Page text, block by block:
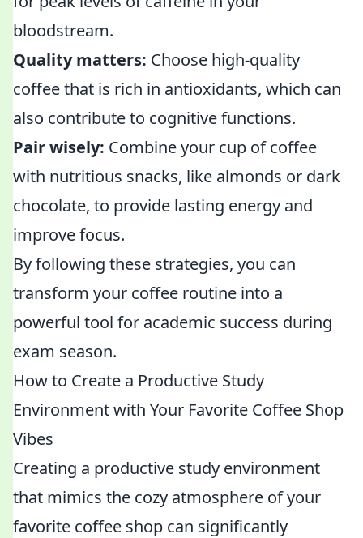
bloodstream.
Quality matters: Choose high-quality
coffee that is rich in antioxidants, which can
also contribute to cognitive functions.
Pair wisely: Combine your cup of coffee
with nutritious snacks, like almonds or dark
chocolate, to provide lasting energy and
improve focus.
By following these strategies, you can
transform your coffee routine into a
powerful tool for academic success during
exam season.
How to Create a Productive Study
Environment with Your Favorite Coffee Shop
Vibes
Creating a productive study environment
that mimics the cozy atmosphere of your
favorite coffee shop can significantly